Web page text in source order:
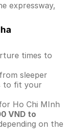
expressway,
times to
sleeper
to fit your
Ho Chi MInh
VND to
on the